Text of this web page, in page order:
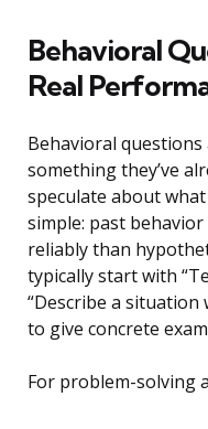
Behavioral
Real
Behavioral questions
something they’ve
speculate about
simple: past
reliably than
typically start with
“Describe a situation
to give concrete
For problem-solving